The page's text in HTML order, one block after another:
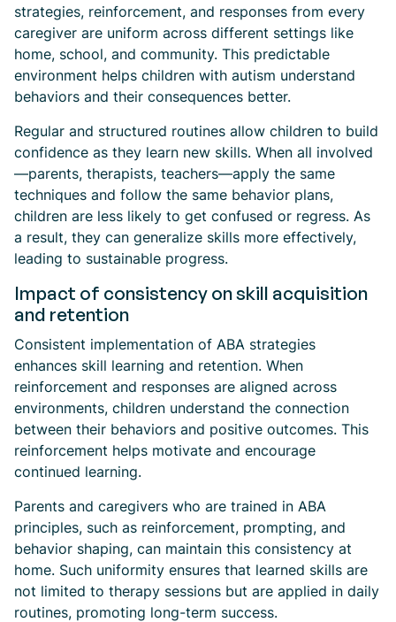
strategies, reinforcement, and responses from every
caregiver are uniform across different settings like
home, school, and community. This predictable
environment helps children with autism understand
behaviors and their consequences better.
Regular and structured routines allow children to build
confidence as they learn new skills. When all involved
—parents, therapists, teachers—apply the same
techniques and follow the same behavior plans,
children are less likely to get confused or regress. As
a result, they can generalize skills more effectively,
leading to sustainable progress.
Impact of consistency on skill acquisition
and retention
Consistent implementation of ABA strategies
enhances skill learning and retention. When
reinforcement and responses are aligned across
environments, children understand the connection
between their behaviors and positive outcomes. This
reinforcement helps motivate and encourage
continued learning.
Parents and caregivers who are trained in ABA
principles, such as reinforcement, prompting, and
behavior shaping, can maintain this consistency at
home. Such uniformity ensures that learned skills are
not limited to therapy sessions but are applied in daily
routines, promoting long-term success.